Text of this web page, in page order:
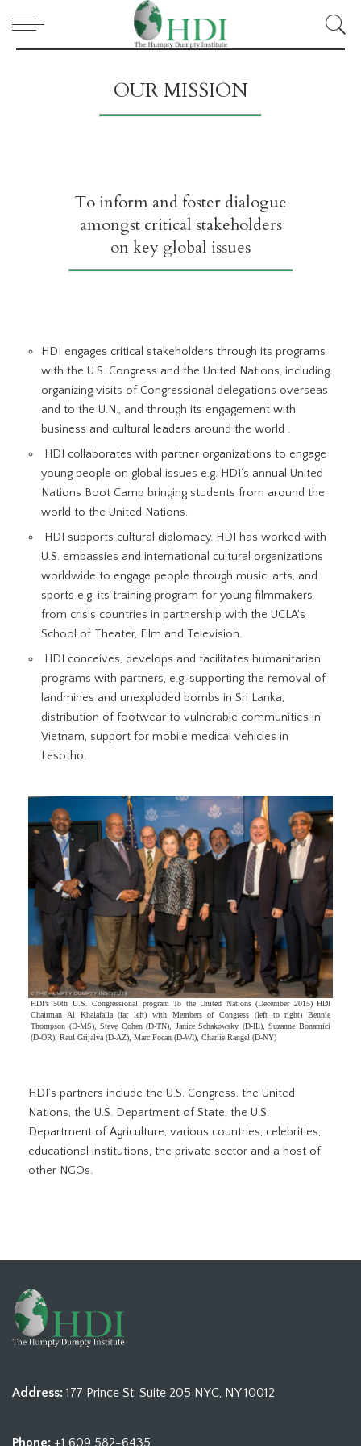
OUR MISSION
To inform and foster dialogue
amongst critical stakeholders
on key global issues
HDI engages critical stakeholders through its programs
with the U.S. Congress and the United Nations, including
organizing visits of Congressional delegations overseas
and to the U.N., and through its engagement with
business and cultural leaders around the world .
HDI collaborates with partner organizations to engage
young people on global issues e.g. HDI’s annual United
Nations Boot Camp bringing students from around the
world to the United Nations.
HDI supports cultural diplomacy. HDI has worked with
U.S. embassies and international cultural organizations
worldwide to engage people through music, arts, and
sports e.g. its training program for young filmmakers
from crisis countries in partnership with the UCLA’s
School of Theater, Film and Television.
HDI conceives, develops and facilitates humanitarian
programs with partners, e.g. supporting the removal of
landmines and unexploded bombs in Sri Lanka,
distribution of footwear to vulnerable communities in
Vietnam, support for mobile medical vehicles in
Lesotho.
HDI’s 50th U.S. Congressional program To the United Nations (December 2015) HDI
Chairman Al Khalafalla (far left) with Members of Congress (left to right) Bennie
Thompson (D-MS), Steve Cohen (D-TN), Janice Schakowsky (D-IL), Suzanne Bonamici
(D-OR), Raul Grijalva (D-AZ), Marc Pocan (D-WI), Charlie Rangel (D-NY)
HDI’s partners include the U.S, Congress, the United
Nations, the U.S. Department of State, the U.S.
Department of Agriculture, various countries, celebrities,
educational institutions, the private sector and a host of
other NGOs.
Address: 177 Prince St. Suite 205 NYC, NY 10012
Phone: +1 609 582-6435